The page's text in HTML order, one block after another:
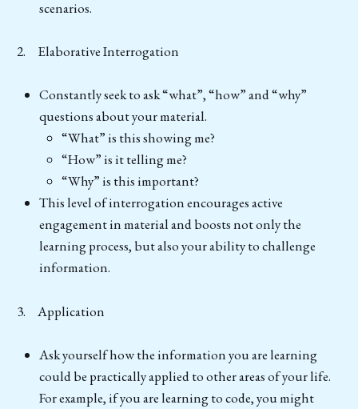
scenarios.
2. Elaborative Interrogation
Constantly seek to ask “what”, “how” and “why”
questions about your material.
“What” is this showing me?
“How” is it telling me?
“Why” is this important?
This level of interrogation encourages active
engagement in material and boosts not only the
learning process, but also your ability to challenge
information.
3. Application
Ask yourself how the information you are learning
could be practically applied to other areas of your life.
For example, if you are learning to code, you might